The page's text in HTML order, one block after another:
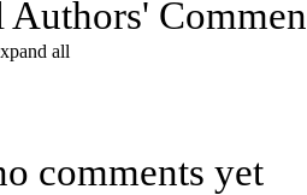
all
comments yet